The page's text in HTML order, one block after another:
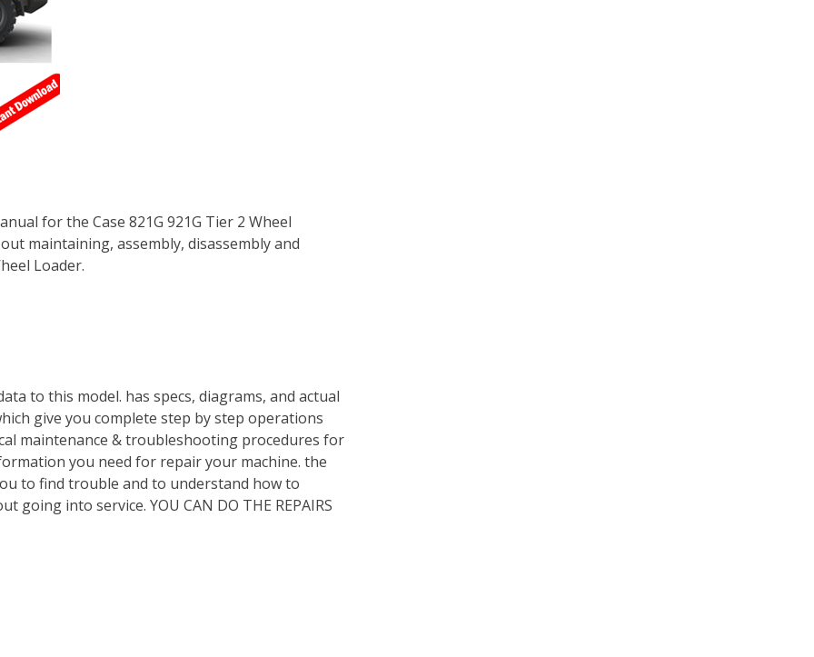
for the Case 821G 921G Tier 2 Wheel
maintaining, assembly, disassembly and
Loader.
to this model. has specs, diagrams, and actual
give you complete step by step operations
maintenance & troubleshooting procedures for
you need for repair your machine. the
to find trouble and to understand how to
into service. YOU CAN DO THE REPAIRS